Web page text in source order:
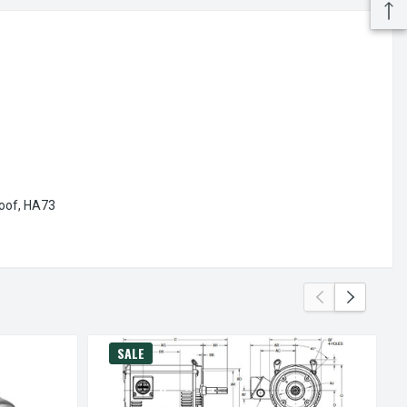
HA73
SALE